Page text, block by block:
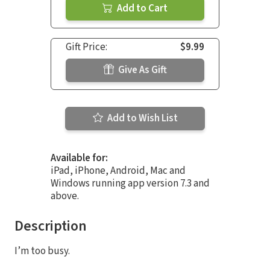
Add to Cart
Gift Price:
$9.99
Give As Gift
Add to Wish List
Available for:
iPad, iPhone, Android, Mac and
Windows running app version 7.3 and
above.
Description
I’m too busy.